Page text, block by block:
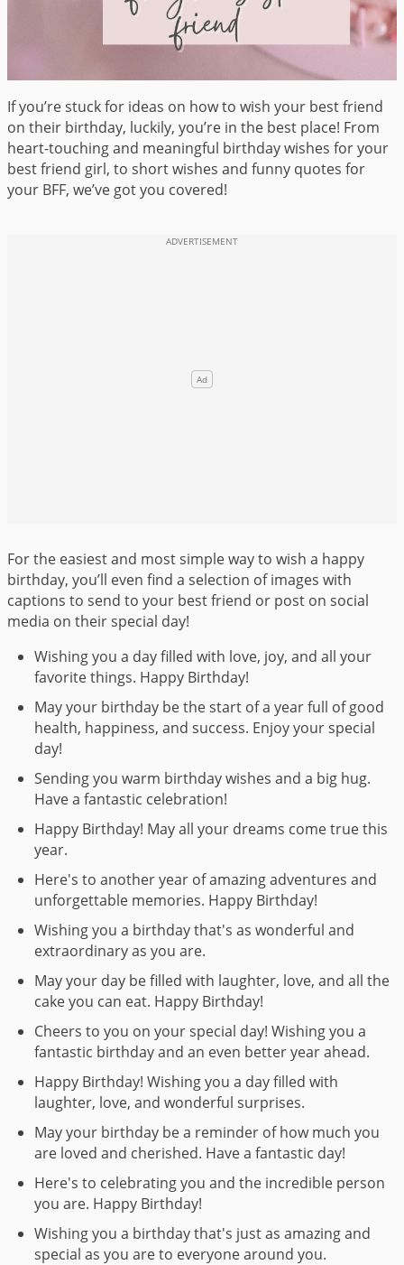
If you’re stuck for ideas on how to wish your best friend
on their birthday, luckily, you’re in the best place! From
heart-touching and meaningful birthday wishes for your
best friend girl, to short wishes and funny quotes for
your BFF, we’ve got you covered!
For the easiest and most simple way to wish a happy
birthday, you’ll even find a selection of images with
captions to send to your best friend or post on social
media on their special day!
Wishing you a day filled with love, joy, and all your
favorite things. Happy Birthday!
May your birthday be the start of a year full of good
health, happiness, and success. Enjoy your special
day!
Sending you warm birthday wishes and a big hug.
Have a fantastic celebration!
Happy Birthday! May all your dreams come true this
year.
Here's to another year of amazing adventures and
unforgettable memories. Happy Birthday!
Wishing you a birthday that's as wonderful and
extraordinary as you are.
May your day be filled with laughter, love, and all the
cake you can eat. Happy Birthday!
Cheers to you on your special day! Wishing you a
fantastic birthday and an even better year ahead.
Happy Birthday! Wishing you a day filled with
laughter, love, and wonderful surprises.
May your birthday be a reminder of how much you
are loved and cherished. Have a fantastic day!
Here's to celebrating you and the incredible person
you are. Happy Birthday!
Wishing you a birthday that's just as amazing and
special as you are to everyone around you.